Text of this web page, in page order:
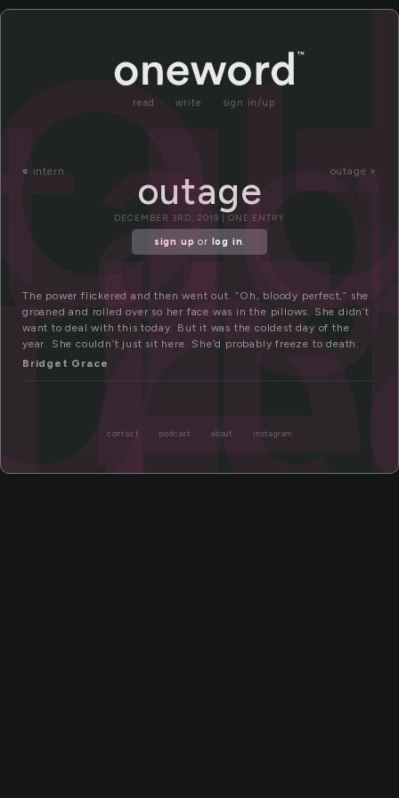
read write sign in/up
« intern outage »
outage
DECEMBER 3RD, 2019 | ONE ENTRY
sign up or log in.
The power flickered and then went out. “Oh, bloody perfect,” she
groaned and rolled over so her face was in the pillows. She didn’t
want to deal with this today. But it was the coldest day of the
year. She couldn’t just sit here. She’d probably freeze to death.
Bridget Grace
contact podcast about instagram